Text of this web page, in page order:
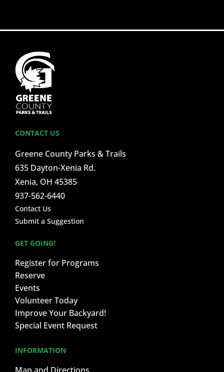
CONTACT US
Greene County Parks & Trails
635 Dayton-Xenia Rd.
Xenia, OH 45385
937-562-6440
Contact Us
Submit a Suggestion
GET GOING!
Register for Programs
Reserve
Events
Volunteer Today
Improve Your Backyard!
Special Event Request
INFORMATION